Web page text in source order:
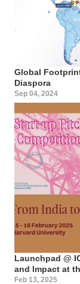
Global
Diaspora
Sep 04, 2024
Launchpad @
and Impact at
Feb 13, 2025